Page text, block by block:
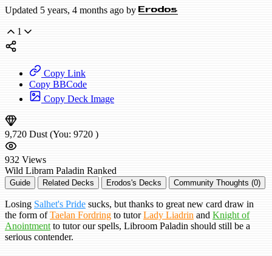
Updated 5 years, 4 months ago by Erodos
1
Copy Link
Copy BBCode
Copy Deck Image
9,720 Dust (You: 9720 )
932 Views
Wild Libram Paladin Ranked
Guide Related Decks Erodos's Decks Community Thoughts (0)
Losing Salhet's Pride sucks, but thanks to great new card draw in
the form ofTaelan Fordring to tutorLady Liadrin and Knight of
Anointment to tutor our spells, Libroom Paladin should still be a
serious contender.